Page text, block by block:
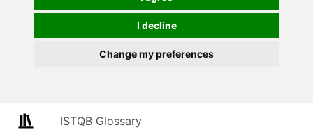
I decline
Change my preferences
ISTQB Glossary